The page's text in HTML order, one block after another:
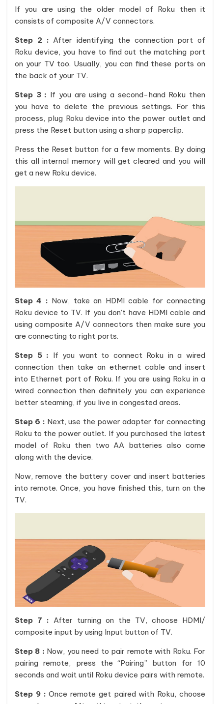
If you are using the older model of Roku then it
consists of composite A/V connectors.
Step 2 : After identifying the connection port of
Roku device, you have to find out the matching port
on your TV too. Usually, you can find these ports on
the back of your TV.
Step 3 : If you are using a second-hand Roku then
you have to delete the previous settings. For this
process, plug Roku device into the power outlet and
press the Reset button using a sharp paperclip.
Press the Reset button for a few moments. By doing
this all internal memory will get cleared and you will
get a new Roku device.
Step 4 : Now, take an HDMI cable for connecting
Roku device to TV. If you don’t have HDMI cable and
using composite A/V connectors then make sure you
are connecting to right ports.
Step 5 : If you want to connect Roku in a wired
connection then take an ethernet cable and insert
into Ethernet port of Roku. If you are using Roku in a
wired connection then definitely you can experience
better steaming, if you live in congested areas.
Step 6 : Next, use the power adapter for connecting
Roku to the power outlet. If you purchased the latest
model of Roku then two AA batteries also come
along with the device.
Now, remove the battery cover and insert batteries
into remote. Once, you have finished this, turn on the
TV.
Step 7 : After turning on the TV, choose HDMI/
composite input by using Input button of TV.
Step 8 : Now, you need to pair remote with Roku. For
pairing remote, press the “Pairing” button for 10
seconds and wait until Roku device pairs with remote.
Step 9 : Once remote get paired with Roku, choose